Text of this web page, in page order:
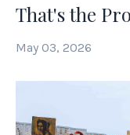
That's the
May 03, 2026